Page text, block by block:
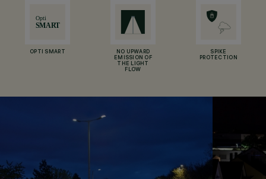
OPTI SMART
NO UPWARD
EMISSION OF
THE LIGHT
FLOW
SPIKE
PROTECTION